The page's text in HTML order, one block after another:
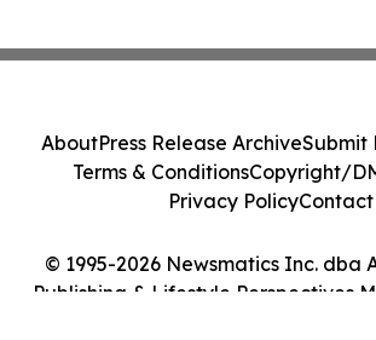
© 1995-2026 Newsmatics Inc. dba
Publishing & Lifestyle Perspectives
AboutPress Release ArchiveSubmit
Terms & ConditionsCopyright/
Privacy PolicyContact